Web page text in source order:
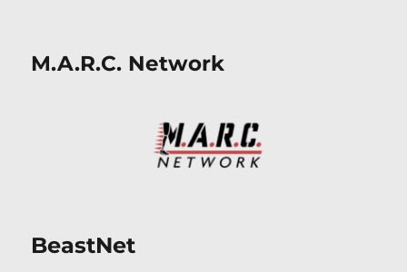
M.A.R.C. Network
BeastNet